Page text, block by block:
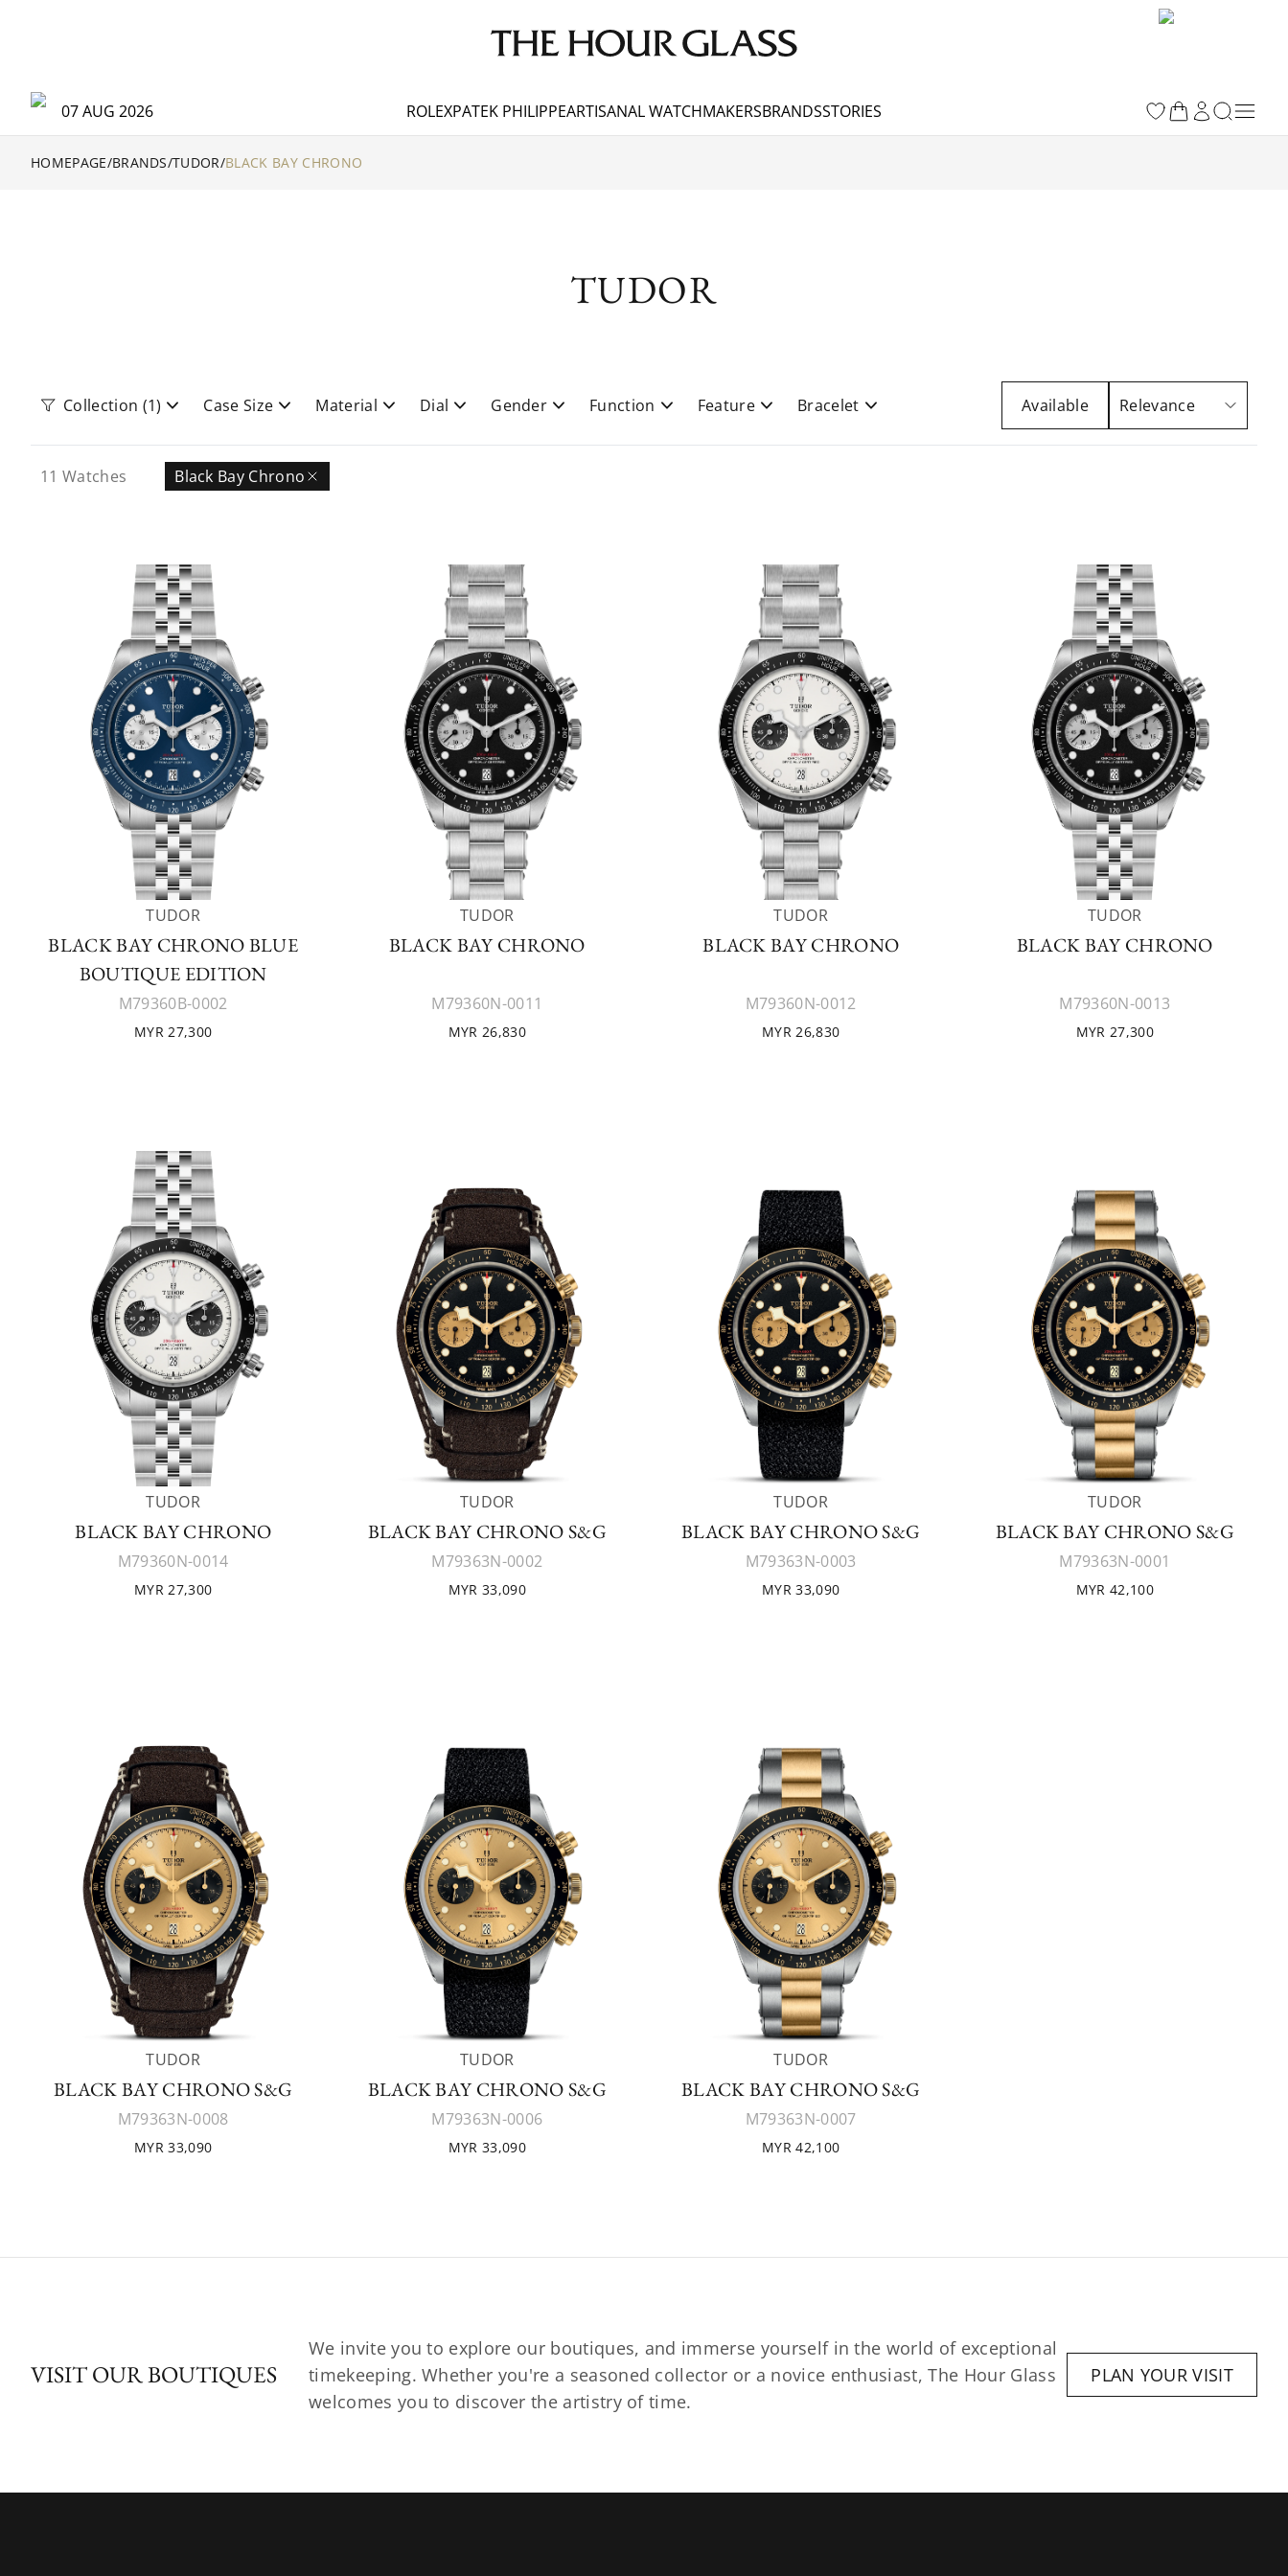
07 AUG 2026 ROLEXPATEK PHILIPPEARTISANAL WATCHMAKERSBRANDSSTORIES
HOMEPAGE/BRANDS/TUDOR/BLACK BAY CHRONO
TUDOR
Collection (1) Case Size Material Dial Gender Function Feature Bracelet Available
11 Watches Black Bay Chrono
TUDOR
BLACK BAY CHRONO BLUE
BOUTIQUE EDITION
M79360B-0002
MYR 27,300
TUDOR
BLACK BAY CHRONO
M79360N-0011
MYR 26,830
TUDOR
BLACK BAY CHRONO
M79360N-0012
MYR 26,830
TUDOR
BLACK BAY CHRONO
M79360N-0013
MYR 27,300
TUDOR
BLACK BAY CHRONO
M79360N-0014
MYR 27,300
TUDOR
BLACK BAY CHRONO S&G
M79363N-0002
MYR 33,090
TUDOR
BLACK BAY CHRONO S&G
M79363N-0003
MYR 33,090
TUDOR
BLACK BAY CHRONO S&G
M79363N-0001
MYR 42,100
TUDOR
BLACK BAY CHRONO S&G
M79363N-0008
MYR 33,090
TUDOR
BLACK BAY CHRONO S&G
M79363N-0006
MYR 33,090
TUDOR
BLACK BAY CHRONO S&G
M79363N-0007
MYR 42,100
VISIT OUR BOUTIQUES
We invite you to explore our boutiques, and immerse yourself in the world of exceptional
timekeeping. Whether you're a seasoned collector or a novice enthusiast, The Hour Glass
welcomes you to discover the artistry of time.
PLAN YOUR VISIT